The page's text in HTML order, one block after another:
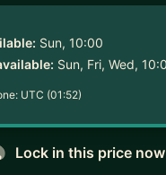
Sun, 10:00
Sun, Fri, Wed,
UTC (01:52)
Lock in this price